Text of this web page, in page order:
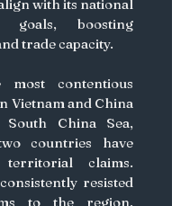
with its national
goals, boosting
trade capacity.
contentious
Vietnam and China
China Sea,
countries have
territorial claims.
resisted
to the region,